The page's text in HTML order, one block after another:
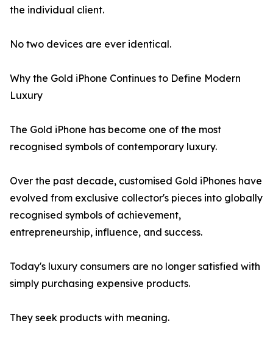
the individual client.
No two devices are ever identical.
Why the Gold iPhone Continues to Define Modern
Luxury
The Gold iPhone has become one of the most
recognised symbols of contemporary luxury.
Over the past decade, customised Gold iPhones have
evolved from exclusive collector's pieces into globally
recognised symbols of achievement,
entrepreneurship, influence, and success.
Today's luxury consumers are no longer satisfied with
simply purchasing expensive products.
They seek products with meaning.